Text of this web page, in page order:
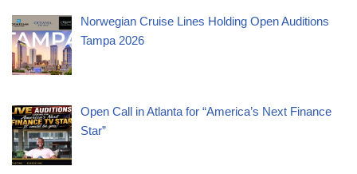
Norwegian Cruise Lines Holding Open Auditions
Tampa 2026
Open Call in Atlanta for “America’s Next Finance
Star”